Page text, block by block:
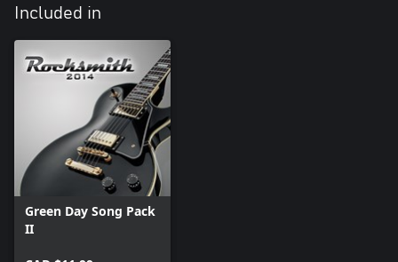
Included in
Green Day Song Pack
II